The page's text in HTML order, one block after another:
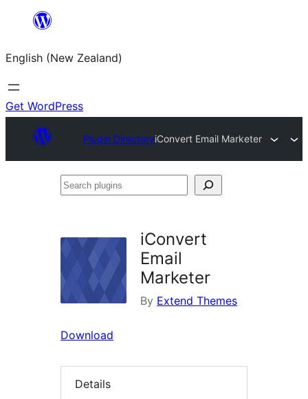
content
English (New Zealand)
Get WordPress
Plugin DirectoryiConvert Email Marketer
Search
iConvert
Email
Marketer
By Extend Themes
Download
Details